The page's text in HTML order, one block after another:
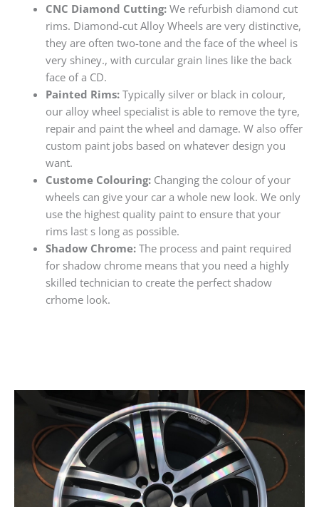
CNC Diamond Cutting:We refurbish diamond cut
rims. Diamond-cut Alloy Wheels are very distinctive,
they are often two-tone and the face of the wheel is
very shiney., with curcular grain lines like the back
face of a CD.
Painted Rims:Typically silver or black in colour,
our alloy wheel specialist is able to remove the tyre,
repair and paint the wheel and damage. W also offer
custom paint jobs based on whatever design you
want.
Custome Colouring:Changing the colour of your
wheels can give your car a whole new look. We only
use the highest quality paint to ensure that your
rims last s long as possible.
Shadow Chrome:The process and paint required
for shadow chrome means that you need a highly
skilled technician to create the perfect shadow
crhome look.